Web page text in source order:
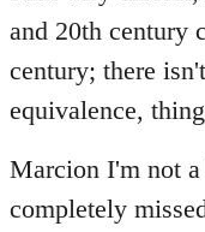
and 20th century
century; there
equivalence,
Marcion I'm not
completely